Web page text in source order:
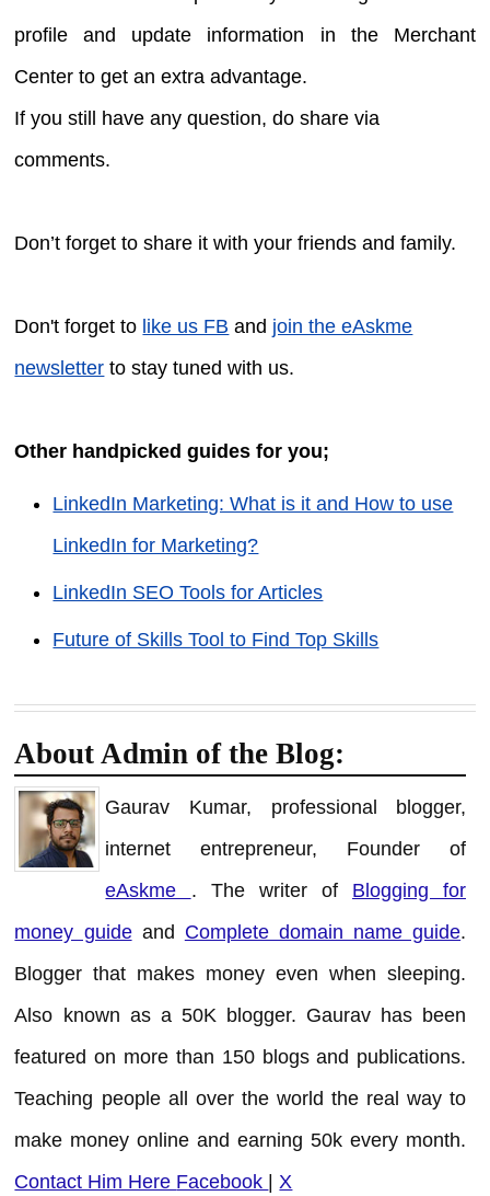
profile and update information in the Merchant
Center to get an extra advantage.
If you still have any question, do share via
comments.
Don’t forget to share it with your friends and family.
Don't forget to like us FB and join the eAskme
newsletter to stay tuned with us.
Other handpicked guides for you;
LinkedIn Marketing: What is it and How to use
LinkedIn for Marketing?
LinkedIn SEO Tools for Articles
Future of Skills Tool to Find Top Skills
About Admin of the Blog:
Gaurav Kumar, professional blogger,
internet entrepreneur, Founder of
eAskme . The writer of Blogging for
money guideand Complete domain name guide.
Blogger that makes money even when sleeping.
Also known as a 50K blogger. Gaurav has been
featured on more than 150 blogs and publications.
Teaching people all over the world the real way to
make money online and earning 50k every month.
Contact Him Here Facebook |X